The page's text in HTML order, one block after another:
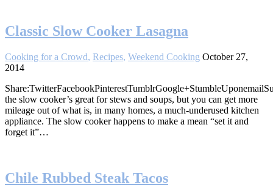
Classic Slow Cooker Lasagna
Cooking for a Crowd, Recipes, Weekend Cooking October 27,
2014
the slow cooker’s great for stews and soups, but you can get more
mileage out of what is, in many homes, a much-underused kitchen
appliance. The slow cooker happens to make a mean “set it and
forget it”…
Chile Rubbed Steak Tacos